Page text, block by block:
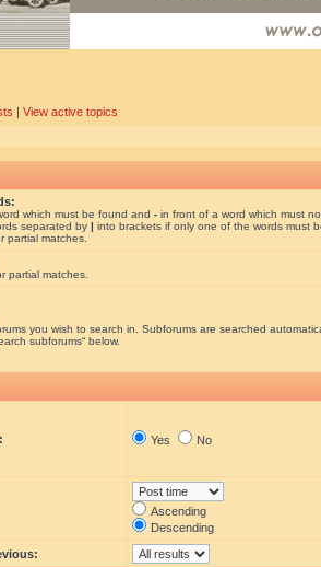
| View active topics
which must be found and - in front of a word which must
separated by | into brackets if only one of the words must
partial matches.
partial matches.
you wish to search in. Subforums are searched
subforums“ below.
Yes No
Ascending
Descending